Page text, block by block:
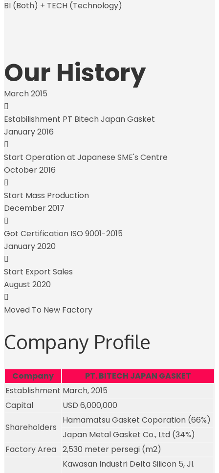
BI (Both) + TECH (Technology)
Our History
March 2015
Estabilishment PT Bitech Japan Gasket
January 2016
Start Operation at Japanese SME's Centre
October 2016
Start Mass Production
December 2017
Got Certification ISO 9001-2015
January 2020
Start Export Sales
August 2020
Moved To New Factory
Company Profile
Company
PT. BITECH JAPAN GASKET
Establishment March, 2015
Capital
USD 6,000,000
Shareholders
Hamamatsu Gasket Coporation (66%)
Japan Metal Gasket Co., Ltd (34%)
Factory Area 2,530 meter persegi (m2)
Kawasan Industri Delta Silicon 5, Jl.